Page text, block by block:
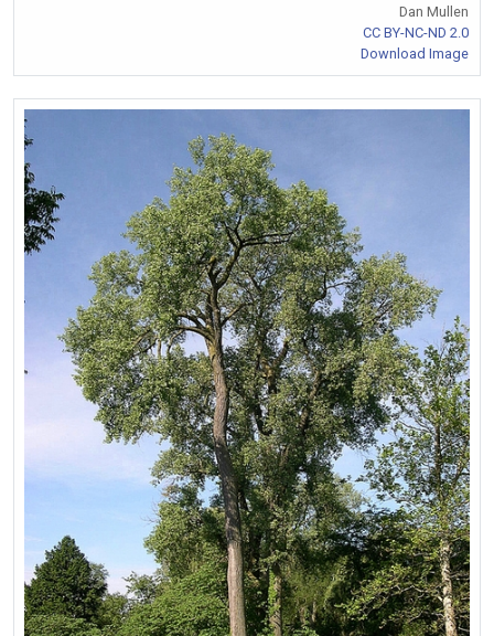
Dan Mullen
CC BY-NC-ND 2.0
Download Image